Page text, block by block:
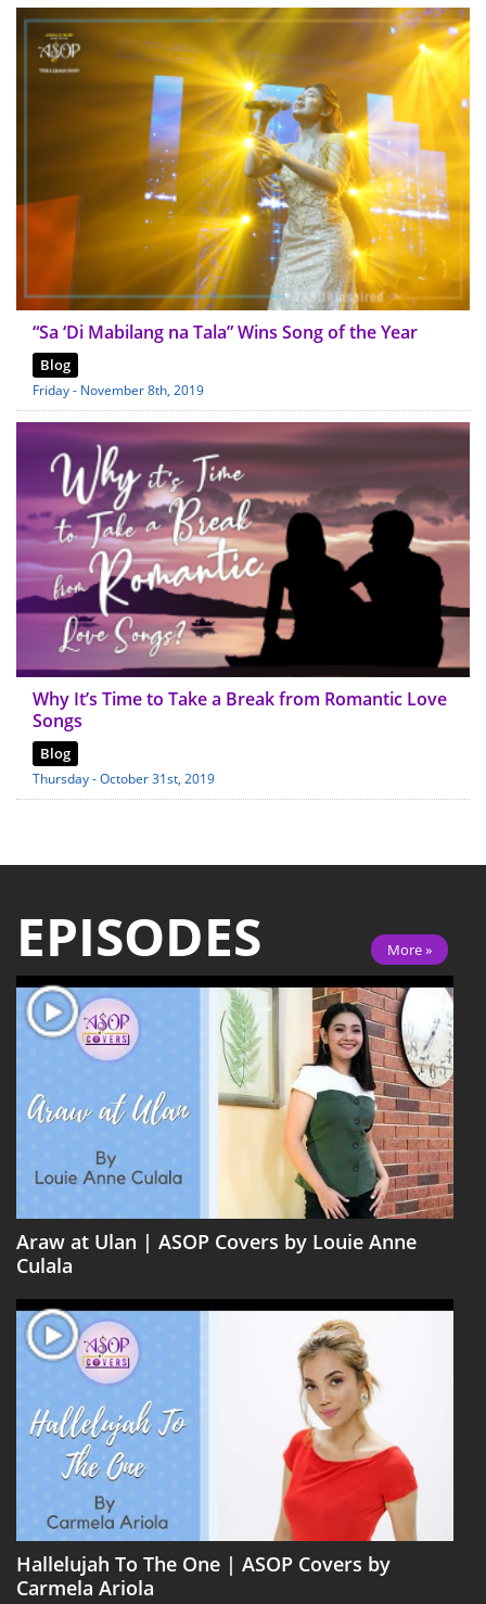
“Sa ‘Di Mabilang na Tala” Wins Song of the Year
Blog
Friday - November 8th, 2019
Why It’s Time to Take a Break from Romantic Love
Songs
Blog
Thursday - October 31st, 2019
EPISODES More »
Araw at Ulan | ASOP Covers by Louie Anne
Culala
Hallelujah To The One | ASOP Covers by
Carmela Ariola